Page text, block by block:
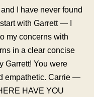
I have never found
with Garrett — I
my concerns with
in a clear concise
Garrett! You were
empathetic. Carrie —
HAVE YOU